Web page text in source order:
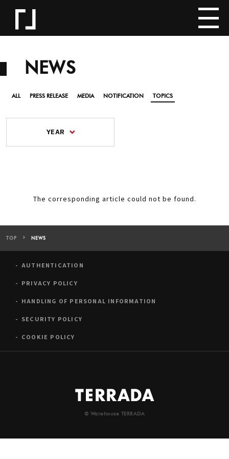
NEWS
ALL PRESS RELEASE MEDIA NOTIFICATION TOPICS
YEAR
The corresponding article could not be found.
TOP NEWS
AUTHENTICATION
PRIVACY POLICY
HANDLING OF PERSONAL INFORMATION
SECURITY POLICY
COOKIE POLICY
© Warehouse TERRADA